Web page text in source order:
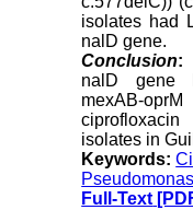
isolates had
nalD gene.
Conclusion:
nalD gene
mexAB-
isolates in
Keywords:
Full-Text